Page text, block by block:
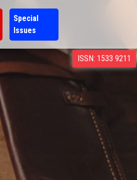
Special
Issues
ISSN: 1533 9211